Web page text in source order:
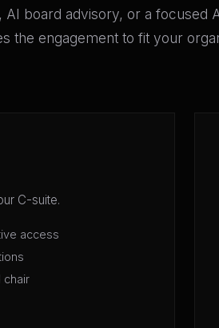
board advisory, or a focused
the engagement to fit your
C-suite.
access
chair